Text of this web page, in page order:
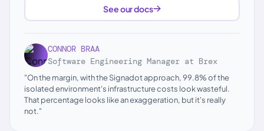
See our docs
CONNOR BRAA
Software Engineering Manager at Brex
"On the margin, with the Signadot approach, 99.8% of the
isolated environment's infrastructure costs look wasteful.
That percentage looks like an exaggeration, but it's really
not."